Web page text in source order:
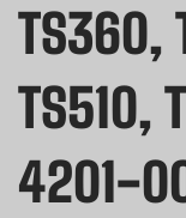
TS360,
TS510,
4201-